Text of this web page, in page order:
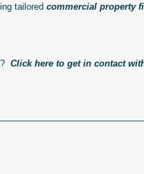
tailored commercial property
Click here to get in contact